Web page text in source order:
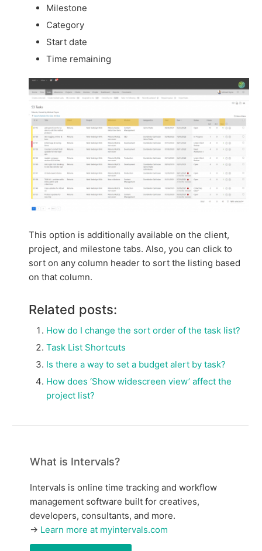
Milestone
Category
Start date
Time remaining
This option is additionally available on the client,
project, and milestone tabs. Also, you can click to
sort on any column header to sort the listing based
on that column.
Related posts:
How do I change the sort order of the task list?
Task List Shortcuts
Is there a way to set a budget alert by task?
How does ‘Show widescreen view’ affect the
project list?
What is Intervals?
Intervals is online time tracking and workflow
management software built for creatives,
developers, consultants, and more.
→ Learn more at myintervals.com